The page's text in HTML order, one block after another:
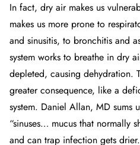
In fact, dry air makes us
makes us more prone to
and sinusitis, to bronchitis and
system works to breathe in dry
depleted, causing dehydration.
greater consequence, like a
system. Daniel Allan, MD sums
“sinuses… mucus that normally
and can trap infection gets